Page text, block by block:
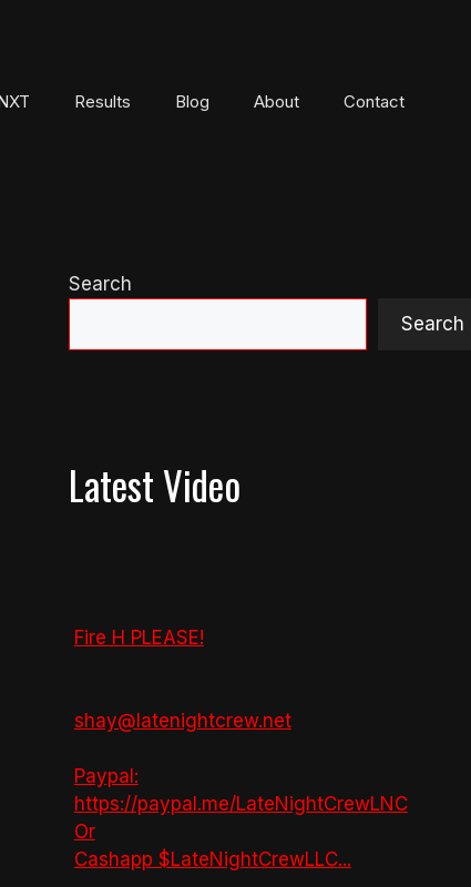
Results Blog About Contact
Search
Search
Latest Video
Fire H PLEASE!
shay@latenightcrew.net
Paypal:
https://paypal.me/LateNightCrewLNC
Or
Cashapp $LateNightCrewLLC...